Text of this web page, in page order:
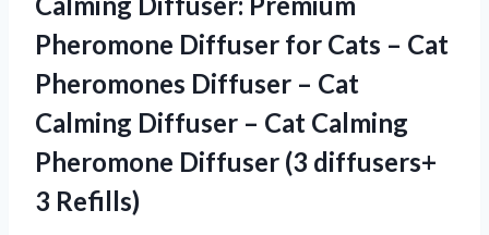
Pheromone Diffuser for Cats – Cat
Pheromones Diffuser – Cat
Calming Diffuser – Cat Calming
Pheromone Diffuser (3 diffusers+
3 Refills)